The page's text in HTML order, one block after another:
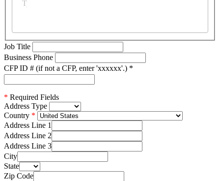
Job Title
Business Phone
CFP ID # (if not a CFP, enter 'xxxxxx'.) *
* Required Fields
Address Type
Country
Address Line 1
Address Line 2
Address Line 3
City
State
Zip Code